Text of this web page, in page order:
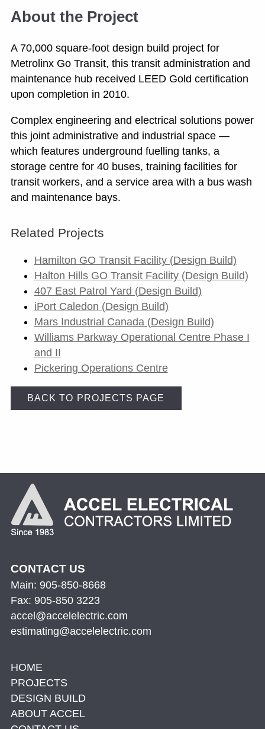
About the Project
A 70,000 square-foot design build project for
Metrolinx Go Transit, this transit administration and
maintenance hub received LEED Gold certification
upon completion in 2010.
Complex engineering and electrical solutions power
this joint administrative and industrial space —
which features underground fuelling tanks, a
storage centre for 40 buses, training facilities for
transit workers, and a service area with a bus wash
and maintenance bays.
Related Projects
Hamilton GO Transit Facility (Design Build)
Halton Hills GO Transit Facility (Design Build)
407 East Patrol Yard (Design Build)
iPort Caledon (Design Build)
Mars Industrial Canada (Design Build)
Williams Parkway Operational Centre Phase I
and II
Pickering Operations Centre
BACK TO PROJECTS PAGE
CONTACT US
Main: 905-850-8668
Fax: 905-850 3223
accel@accelelectric.com
estimating@accelelectric.com
HOME
PROJECTS
DESIGN BUILD
ABOUT ACCEL